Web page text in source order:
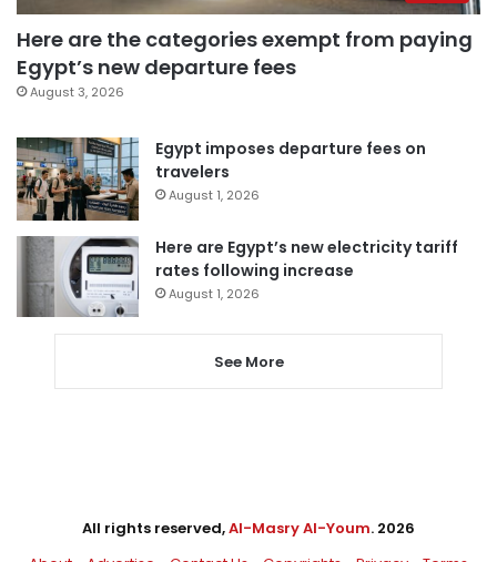
Here are the categories exempt from paying
Egypt’s new departure fees
August 3, 2026
Egypt imposes departure fees on
travelers
August 1, 2026
Here are Egypt’s new electricity tariff
rates following increase
August 1, 2026
See More
All rights reserved,Al-Masry Al-Youm. 2026